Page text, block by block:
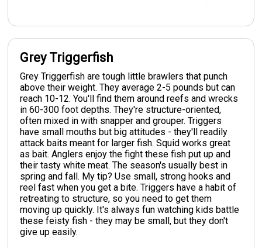
Grey Triggerfish
Grey Triggerfish are tough little brawlers that punch
above their weight. They average 2-5 pounds but can
reach 10-12. You'll find them around reefs and wrecks
in 60-300 foot depths. They're structure-oriented,
often mixed in with snapper and grouper. Triggers
have small mouths but big attitudes - they'll readily
attack baits meant for larger fish. Squid works great
as bait. Anglers enjoy the fight these fish put up and
their tasty white meat. The season's usually best in
spring and fall. My tip? Use small, strong hooks and
reel fast when you get a bite. Triggers have a habit of
retreating to structure, so you need to get them
moving up quickly. It's always fun watching kids battle
these feisty fish - they may be small, but they don't
give up easily.